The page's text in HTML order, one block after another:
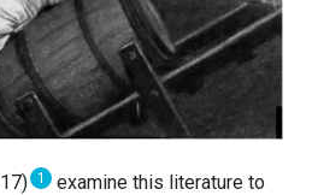
1
examine this literature to